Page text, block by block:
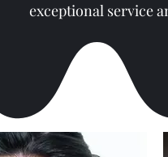
exceptional service